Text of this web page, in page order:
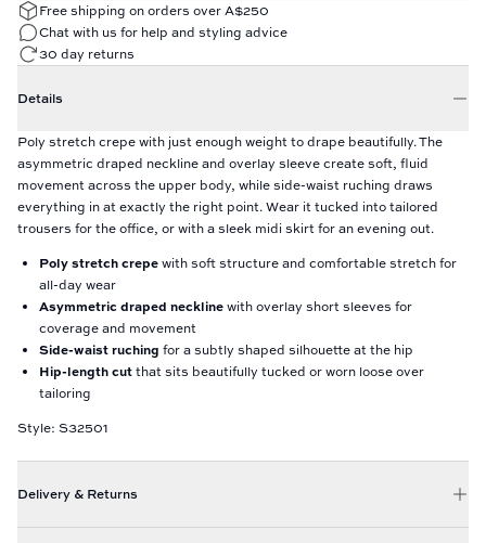
Free shipping on orders over A$250
Chat with us for help and styling advice
30 day returns
Details
Poly stretch crepe with just enough weight to drape beautifully. The
asymmetric draped neckline and overlay sleeve create soft, fluid
movement across the upper body, while side-waist ruching draws
everything in at exactly the right point. Wear it tucked into tailored
trousers for the office, or with a sleek midi skirt for an evening out.
Poly stretch crepewith soft structure and comfortable stretch for
all-day wear
Asymmetric draped necklinewith overlay short sleeves for
coverage and movement
Side-waist ruching for a subtly shaped silhouette at the hip
Hip-length cutthat sits beautifully tucked or worn loose over
tailoring
Style: S32501
Delivery & Returns